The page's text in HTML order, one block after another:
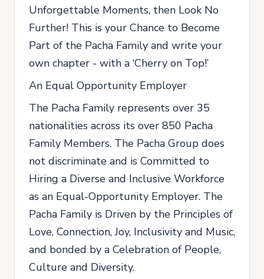
Unforgettable Moments, then Look No
Further! This is your Chance to Become
Part of the Pacha Family and write your
own chapter - with a ‘Cherry on Top!’
An Equal Opportunity Employer
The Pacha Family represents over 35
nationalities across its over 850 Pacha
Family Members. The Pacha Group does
not discriminate and is Committed to
Hiring a Diverse and Inclusive Workforce
as an Equal-Opportunity Employer. The
Pacha Family is Driven by the Principles of
Love, Connection, Joy, Inclusivity and Music,
and bonded by a Celebration of People,
Culture and Diversity.